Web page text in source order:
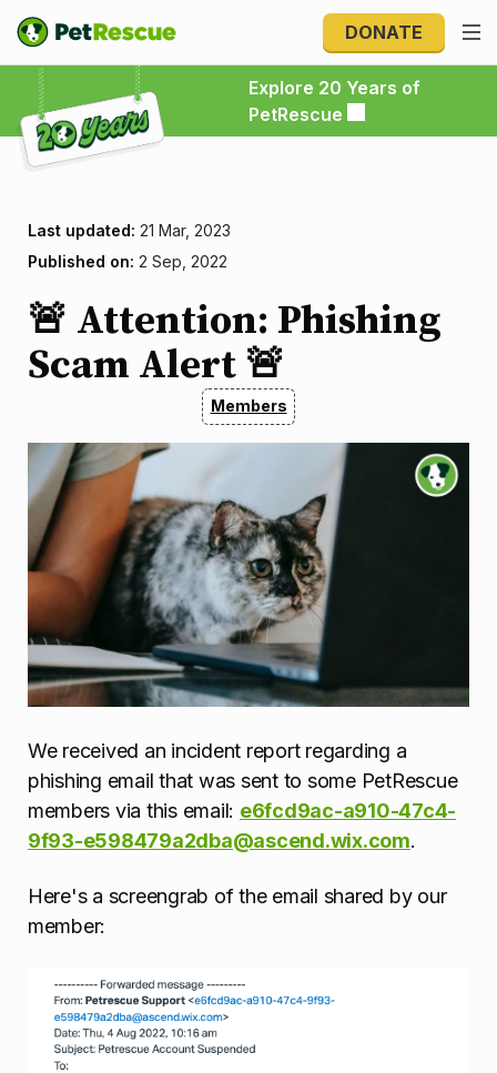
DONATE
Explore 20 Years of
PetRescue
Explore 20 Years of PetRescue
Last updated: 21 Mar, 2023
Published on: 2 Sep, 2022
🚨 Attention: Phishing
Scam Alert 🚨
Members
We received an incident report regarding a
phishing email that was sent to some PetRescue
members via this email: e6fcd9ac-a910-47c4-
9f93-e598479a2dba@ascend.wix.com.
Here's a screengrab of the email shared by our
member: